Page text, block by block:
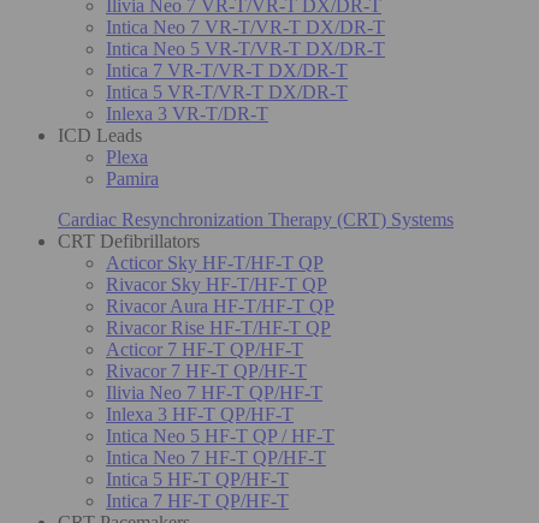
Ilivia Neo 7 VR-T/VR-T DX/DR-T
Intica Neo 7 VR-T/VR-T DX/DR-T
Intica Neo 5 VR-T/VR-T DX/DR-T
Intica 7 VR-T/VR-T DX/DR-T
Intica 5 VR-T/VR-T DX/DR-T
Inlexa 3 VR-T/DR-T
ICD Leads
Plexa
Pamira
Cardiac Resynchronization Therapy (CRT) Systems
CRT Defibrillators
Acticor Sky HF-T/HF-T QP
Rivacor Sky HF-T/HF-T QP
Rivacor Aura HF-T/HF-T QP
Rivacor Rise HF-T/HF-T QP
Acticor 7 HF-T QP/HF-T
Rivacor 7 HF-T QP/HF-T
Ilivia Neo 7 HF-T QP/HF-T
Inlexa 3 HF-T QP/HF-T
Intica Neo 5 HF-T QP / HF-T
Intica Neo 7 HF-T QP/HF-T
Intica 5 HF-T QP/HF-T
Intica 7 HF-T QP/HF-T